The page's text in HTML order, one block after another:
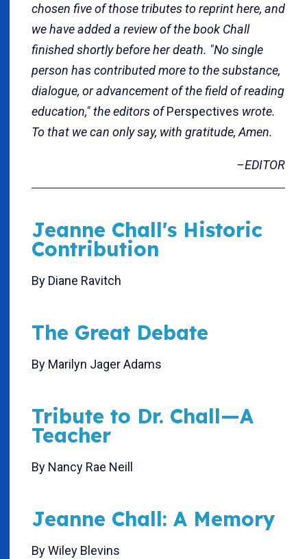
chosen five of those tributes to reprint here, and
we have added a review of the book Chall
finished shortly before her death. "No single
person has contributed more to the substance,
dialogue, or advancement of the field of reading
education," the editors ofPerspectives wrote.
To that we can only say, with gratitude, Amen.
–EDITOR
Jeanne Chall's Historic
Contribution
By Diane Ravitch
The Great Debate
By Marilyn Jager Adams
Tribute to Dr. Chall—A
Teacher
By Nancy Rae Neill
Jeanne Chall: A Memory
By Wiley Blevins